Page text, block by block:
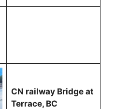
CN railway Bridge at
Terrace, BC